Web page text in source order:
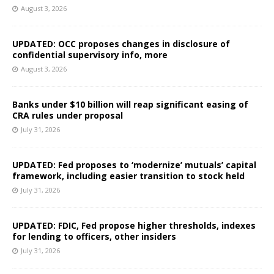
August 3, 2026
UPDATED: OCC proposes changes in disclosure of
confidential supervisory info, more
August 3, 2026
Banks under $10 billion will reap significant easing of
CRA rules under proposal
July 31, 2026
UPDATED: Fed proposes to ‘modernize’ mutuals’ capital
framework, including easier transition to stock held
July 31, 2026
UPDATED: FDIC, Fed propose higher thresholds, indexes
for lending to officers, other insiders
July 31, 2026